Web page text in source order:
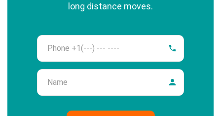
long distance moves.
Phone
Name